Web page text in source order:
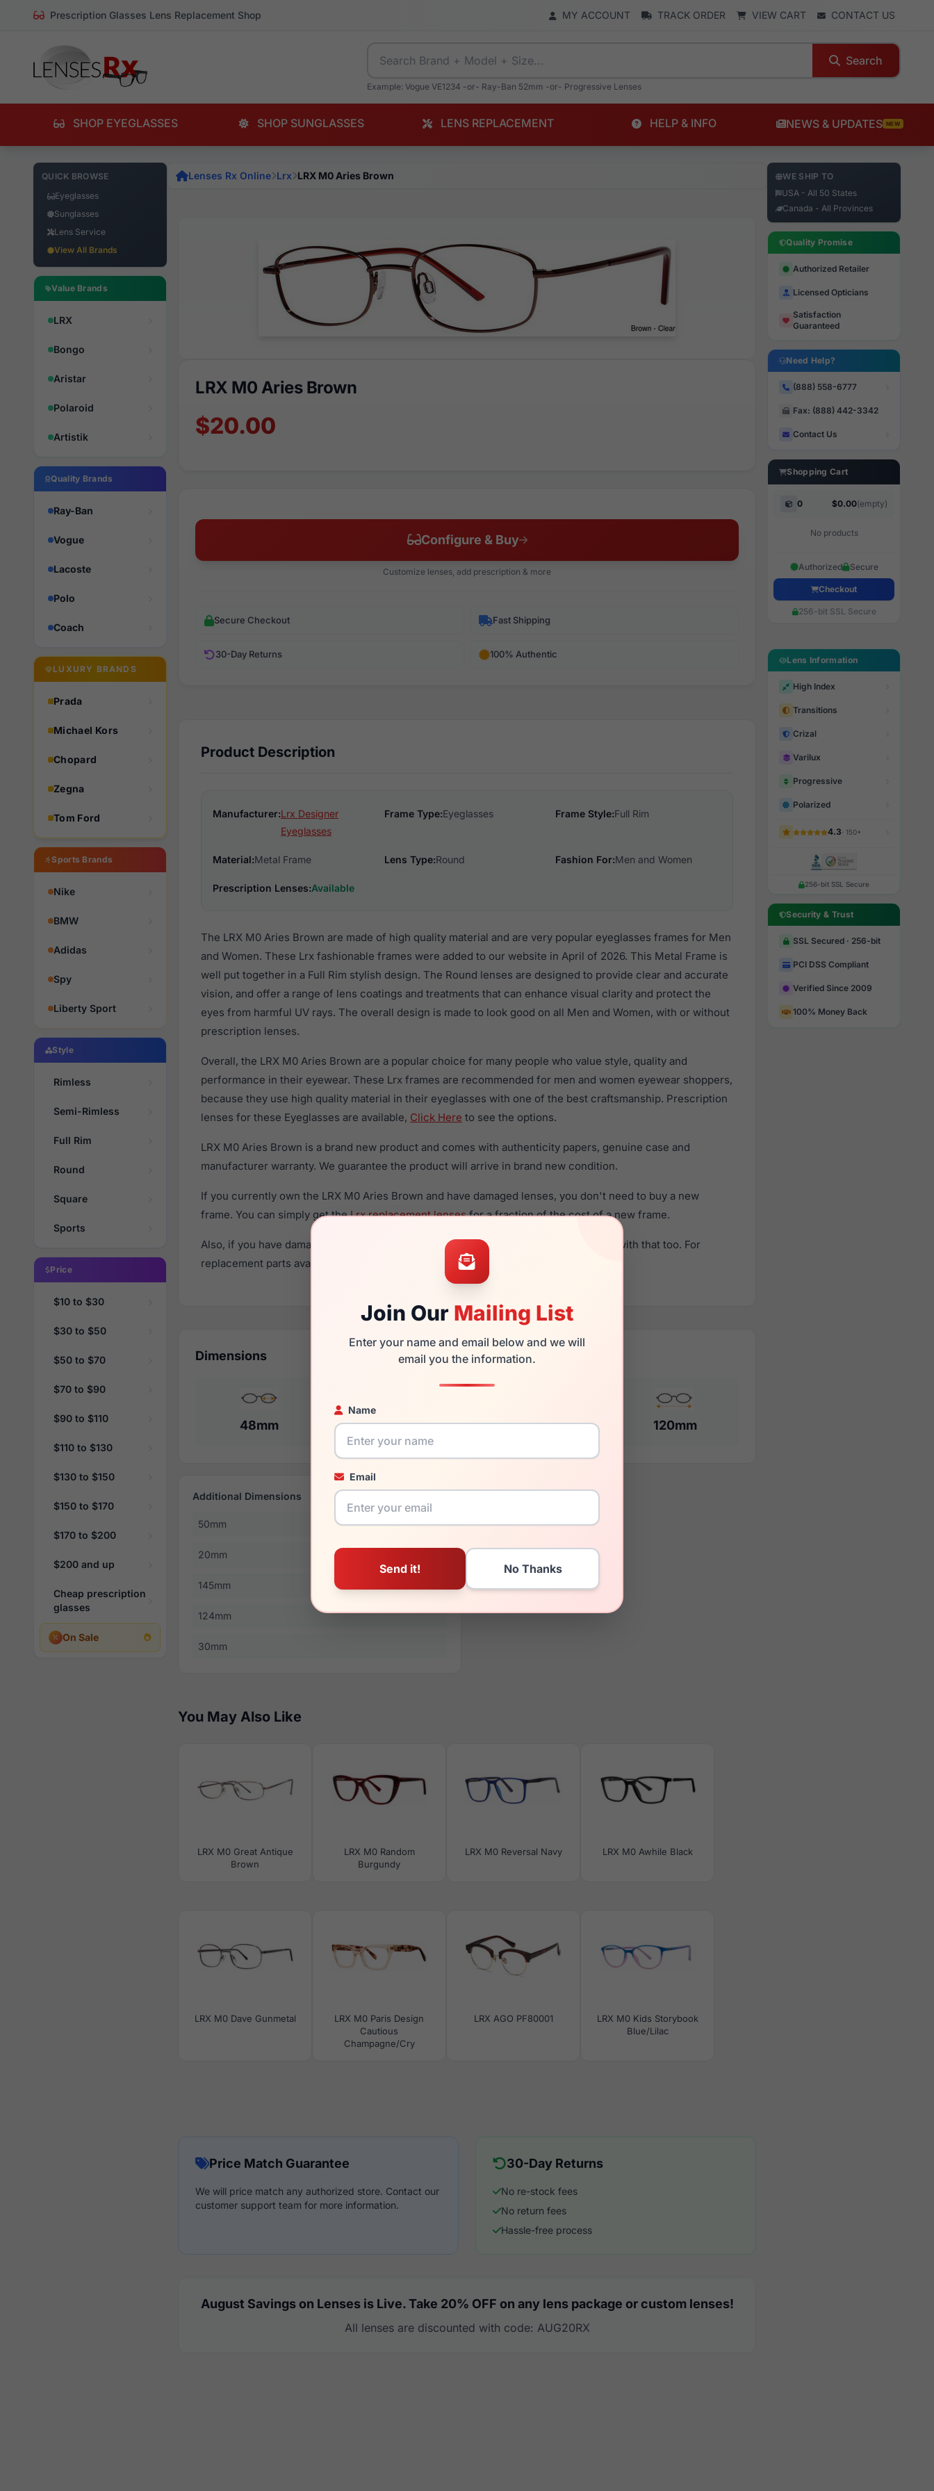
Prescription Glasses Lens Replacement Shop MY ACCOUNT TRACK ORDER VIEW CART CONTACT US
Search
Example: Vogue VE1234 -or- Ray-Ban 52mm -or- Progressive Lenses
SHOP EYEGLASSES SHOP SUNGLASSES LENS REPLACEMENT HELP & INFO NEWS & UPDATES NEW
QUICK BROWSE
Eyeglasses
Sunglasses
Lens Service
View All Brands
Value Brands
LRX
Bongo
Aristar
Polaroid
Artistik
Quality Brands
Ray-Ban
Vogue
Lacoste
Polo
Coach
LUXURY BRANDS
Prada
Michael Kors
Chopard
Zegna
Tom Ford
Sports Brands
Nike
BMW
Adidas
Spy
Liberty Sport
Style
Rimless
Semi-Rimless
Full Rim
Round
Square
Sports
Price
$10 to $30
$30 to $50
$50 to $70
$70 to $90
$90 to $110
$110 to $130
$130 to $150
$150 to $170
$170 to $200
$200 and up
Cheap prescription
glasses
On Sale
Join Our Mailing List
Enter your name and email below and we will
email you the information.
Name
Email
Lenses Rx Online Lrx LRX M0 Aries Brown
LRX M0 Aries Brown
$20.00
Configure & Buy
Customize lenses, add prescription & more
Secure Checkout Fast Shipping
30-Day Returns 100% Authentic
Product Description
Manufacturer:Lrx Designer
Eyeglasses
Frame Type:Eyeglasses Frame Style:Full Rim
Material:Metal Frame Lens Type:Round Fashion For:Men and Women
Prescription Lenses:Available
The LRX M0 Aries Brown are made of high quality material and are very popular eyeglasses frames for Men
and Women. These Lrx fashionable frames were added to our website in April of 2026. This Metal Frame is
well put together in a Full Rim stylish design. The Round lenses are designed to provide clear and accurate
vision, and offer a range of lens coatings and treatments that can enhance visual clarity and protect the
eyes from harmful UV rays. The overall design is made to look good on all Men and Women, with or without
prescription lenses.
Overall, the LRX M0 Aries Brown are a popular choice for many people who value style, quality and
performance in their eyewear. These Lrx frames are recommended for men and women eyewear shoppers,
because they use high quality material in their eyeglasses with one of the best craftsmanship. Prescription
lenses for these Eyeglasses are available, Click Here to see the options.
LRX M0 Aries Brown is a brand new product and comes with authenticity papers, genuine case and
manufacturer warranty. We guarantee the product will arrive in brand new condition.
If you currently own the LRX M0 Aries Brown and have damaged lenses, you don't need to buy a new
frame. You can simply get theLrx replacement lensesfor a fraction of the cost of a new frame.
Also, if you have damaged your frame and just need replacement parts, we can help with that too. For
replacement parts availability and prices please visit:Glasses Parts Discovery
Dimensions
48mm 20mm 140mm 120mm
Additional Dimensions
50mm
20mm
145mm
124mm
30mm
You May Also Like
LRX M0 Great Antique
Brown
LRX M0 Random
Burgundy
LRX M0 Reversal Navy LRX M0 Awhile Black
LRX M0 Dave Gunmetal
LRX M0 Paris Design
Cautious
Champagne/Cry
LRX AGO PF80001
LRX M0 Kids Storybook
Blue/Lilac
Price Match Guarantee
We will price match any authorized store. Contact our
customer support team for more information.
30-Day Returns
No re-stock fees
No return fees
Hassle-free process
August Savings on Lenses is Live. Take 20% OFF on any lens package or custom lenses!
All lenses are discounted with code: AUG20RX
WE SHIP TO
USA - All 50 States
Canada - All Provinces
Quality Promise
Authorized Retailer
Licensed Opticians
Satisfaction
Guaranteed
Need Help?
(888) 558-6777
Fax: (888) 442-3342
Contact Us
Shopping Cart
0 $0.00(empty)
No products
Authorized Secure
Checkout
256-bit SSL Secure
Lens Information
High Index
Transitions
Crizal
Varilux
Progressive
Polarized
4.3· 150+
256-bit SSL Secure
Security & Trust
SSL Secured · 256-bit
PCI DSS Compliant
Verified Since 2009
100% Money Back